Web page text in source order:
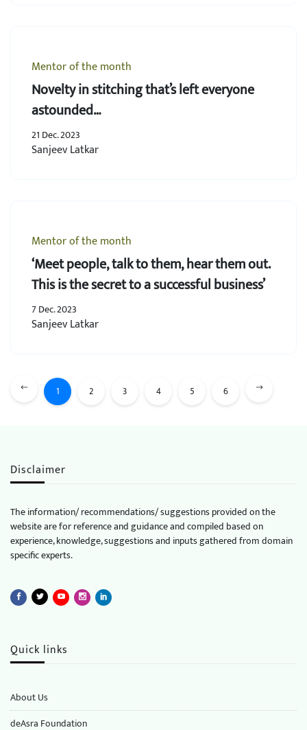
Mentor of the month
Novelty in stitching that’s left everyone
astounded…
21 Dec. 2023
Sanjeev Latkar
Mentor of the month
‘Meet people, talk to them, hear them out.
This is the secret to a successful business’
7 Dec. 2023
Sanjeev Latkar
1 2 3 4 5 6
Disclaimer
The information/ recommendations/ suggestions provided on the
website are for reference and guidance and compiled based on
experience, knowledge, suggestions and inputs gathered from domain
specific experts.
Quick links
About Us
deAsra Foundation